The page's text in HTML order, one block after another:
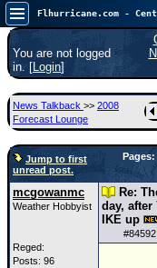
Main Page
News Only
Met Blogs
News Archives
⚠ CURRENT STORMS
You are not logged
in. [Login]
News Talkback >> 2008
Forecast Lounge
Jump to first
unread post.
Pages:
mcgowanmc
Weather Hobbyist
Reged:
Posts: 96
Re:
day,
IKE up
#84592